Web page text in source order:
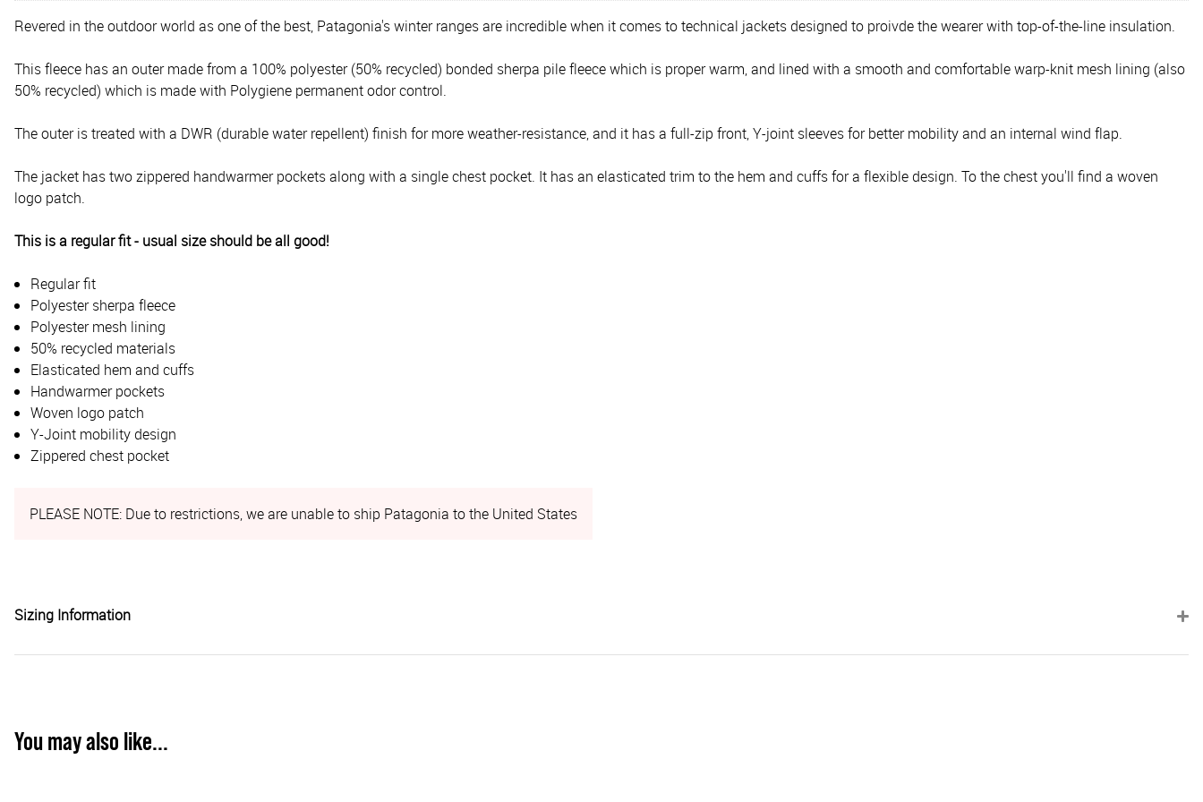
Revered in the outdoor world as one of the best, Patagonia's winter ranges are incredible when it comes to technical jackets designed to proivde the wearer with top-of-the-line insulation.
This fleece has an outer made from a 100% polyester (50% recycled) bonded sherpa pile fleece which is proper warm, and lined with a smooth and comfortable warp-knit mesh lining (also
50% recycled) which is made with Polygiene permanent odor control.
The outer is treated with a DWR (durable water repellent) finish for more weather-resistance, and it has a full-zip front, Y-joint sleeves for better mobility and an internal wind flap.
The jacket has two zippered handwarmer pockets along with a single chest pocket. It has an elasticated trim to the hem and cuffs for a flexible design. To the chest you'll find a woven
logo patch.
This is a regular fit - usual size should be all good!
Regular fit
Polyester sherpa fleece
Polyester mesh lining
50% recycled materials
Elasticated hem and cuffs
Handwarmer pockets
Woven logo patch
Y-Joint mobility design
Zippered chest pocket
PLEASE NOTE: Due to restrictions, we are unable to ship Patagonia to the United States
Sizing Information
You may also like...